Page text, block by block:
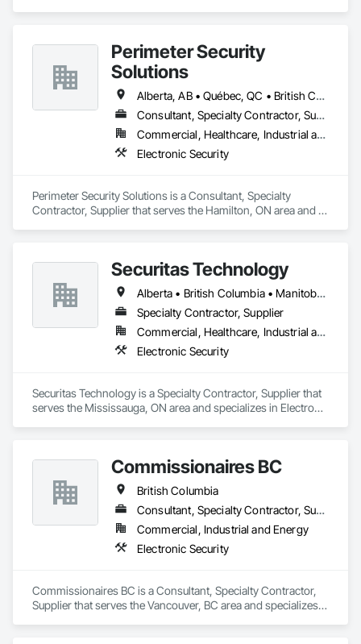
Perimeter Security
Solutions
Alberta, AB • Québec, QC • British Columbia • Nova Scotia • Ontario
Consultant, Specialty Contractor, Supplier
Commercial, Healthcare, Industrial and Energy, Infrastructure, Institutional, Residential
Electronic Security
Perimeter Security Solutions is a Consultant, Specialty
Contractor, Supplier that serves the Hamilton, ON area and
Securitas Technology
Alberta • British Columbia • Manitoba • Nova Scotia • Ontario • Québec • Saskatchewan
Specialty Contractor, Supplier
Commercial, Healthcare, Industrial and Energy, Infrastructure, Institutional, Residential
Electronic Security
Securitas Technology is a Specialty Contractor, Supplier that
serves the Mississauga, ON area and specializes in Electronic
Commissionaires BC
British Columbia
Consultant, Specialty Contractor, Supplier
Commercial, Industrial and Energy
Electronic Security
Commissionaires BC is a Consultant, Specialty Contractor,
Supplier that serves the Vancouver, BC area and specializes